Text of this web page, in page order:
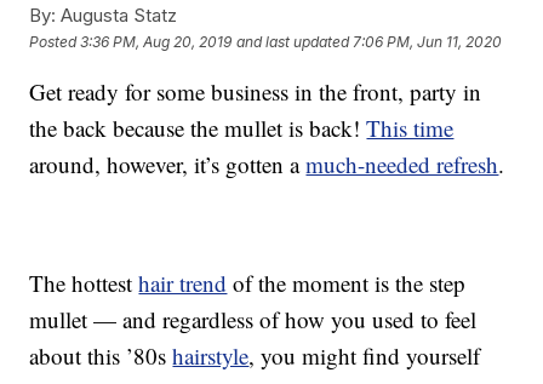
By: Augusta Statz
Posted3:36 PM, Aug 20, 2019 and last updated 7:06 PM, Jun 11, 2020
Get ready for some business in the front, party in
the back because the mullet is back!This time
around, however, it’s gotten amuch-needed refresh.
The hottesthair trend of the moment is the step
mullet — and regardless of how you used to feel
about this ’80shairstyle, you might find yourself